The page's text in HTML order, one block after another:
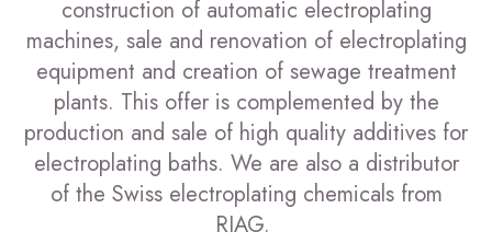
construction of automatic electroplating
machines, sale and renovation of electroplating
equipment and creation of sewage treatment
plants. This offer is complemented by the
production and sale of high quality additives for
electroplating baths. We are also a distributor
of the Swiss electroplating chemicals from
RIAG.